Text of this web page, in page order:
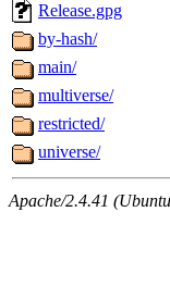
Release.gpg
by-hash/
main/
multiverse/
restricted/
universe/
Apache/2.4.41